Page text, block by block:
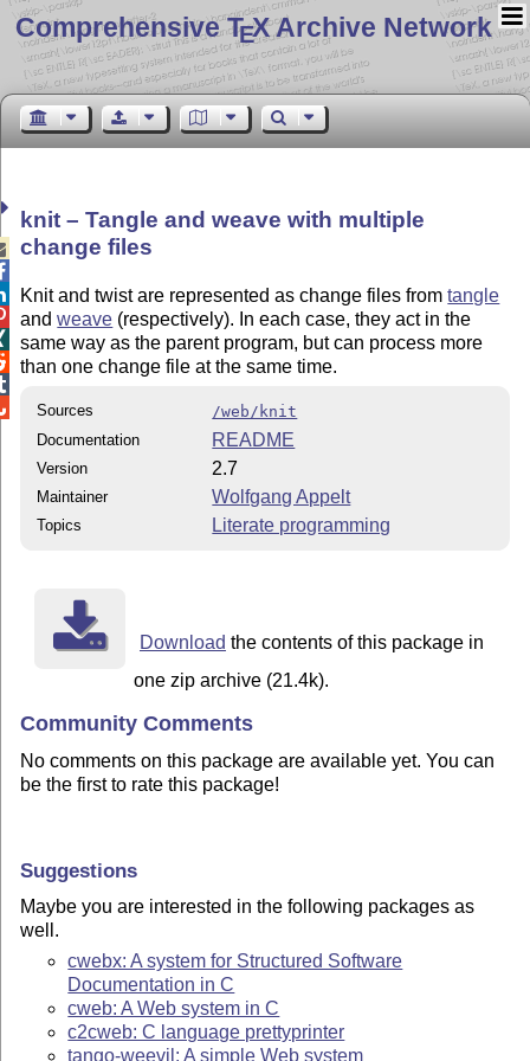
Comprehensive TEX Archive Network
knit – Tangle and weave with multiple
change files
Knit and twist are represented as change files fromtangle
andweave (respectively). In each case, they act in the
same way as the parent program, but can process more
than one change file at the same time.
Sources
/web/knit
Documentation
README
Version 2.7
Maintainer Wolfgang Appelt
Topics Literate programming
Download the contents of this package in
one zip archive (21.4k).
Community Comments
No comments on this package are available yet. You can
be the first to rate this package!
Suggestions
Maybe you are interested in the following packages as
well.
cwebx: A system for Structured Software
Documentation in C
cweb: A Web system in C
c2cweb: C language prettyprinter
tango-weevil: A simple Web system